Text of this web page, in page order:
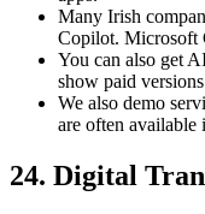
Many Irish
Copilot. Microsoft
You can also get
show paid
We also demo
are often available
24. Digital